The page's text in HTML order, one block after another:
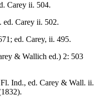
Carey ii. 504.
ed. Carey ii. 502.
ed. Carey, ii. 495.
& Wallich ed.) 2: 503
Ind., ed. Carey & Wall. ii.